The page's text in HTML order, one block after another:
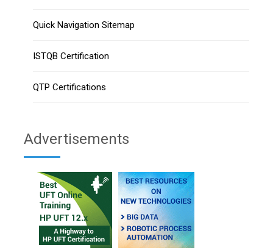
Quick Navigation Sitemap
ISTQB Certification
QTP Certifications
Advertisements